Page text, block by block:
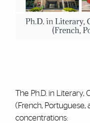
The Ph.D. in Literary,
(French, Portuguese,
concentrations: